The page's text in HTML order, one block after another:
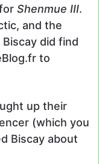
Shenmue III.
and the
did find
to
up their
(which you
Biscay about